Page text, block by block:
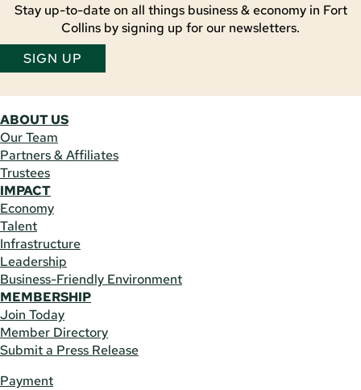
Stay up-to-date on all things business & economy in Fort
Collins by signing up for our newsletters.
SIGN UP
ABOUT US
Our Team
Partners & Affiliates
Trustees
IMPACT
Economy
Talent
Infrastructure
Leadership
Business-Friendly Environment
MEMBERSHIP
Join Today
Member Directory
Submit a Press Release
Payment